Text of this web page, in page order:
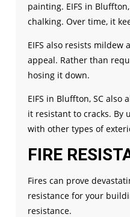
painting. EIFS in
chalking. Over time, it
EIFS also resists
appeal. Rather than
hosing it down.
EIFS in Bluffton, SC
it resistant to cracks. By
with other types of
FIRE
Fires can prove
resistance for your
resistance.